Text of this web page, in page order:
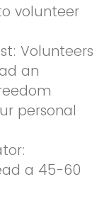
volunteer
Volunteers
an
personal
a 45-60